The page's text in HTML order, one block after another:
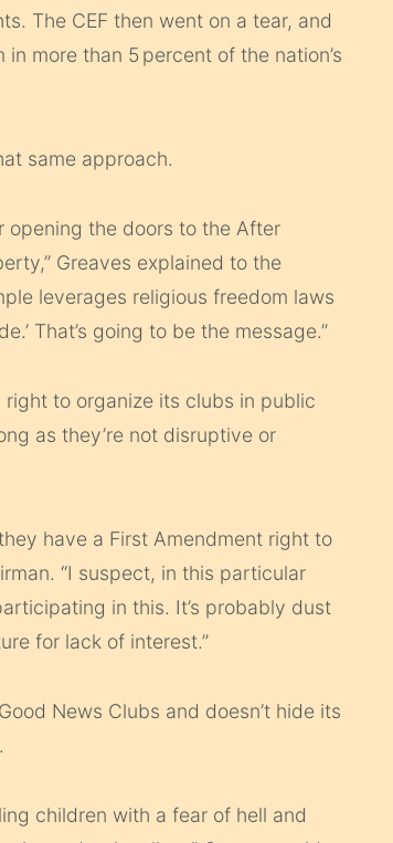
The CEF then went on a tear, and
more than 5 percent of the nation’s
same approach.
opening the doors to the After
Greaves explained to the
leverages religious freedom laws
That’s going to be the message.”
to organize its clubs in public
as they’re not disruptive or
have a First Amendment right to
“I suspect, in this particular
in this. It’s probably dust
for lack of interest.”
News Clubs and doesn’t hide its
children with a fear of hell and